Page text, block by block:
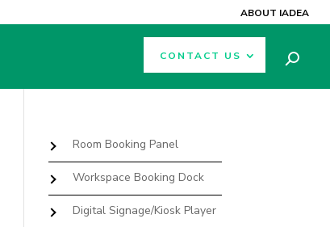
ABOUT IADEA
CONTACT US
Room Booking Panel
Workspace Booking Dock
Digital Signage/Kiosk Player